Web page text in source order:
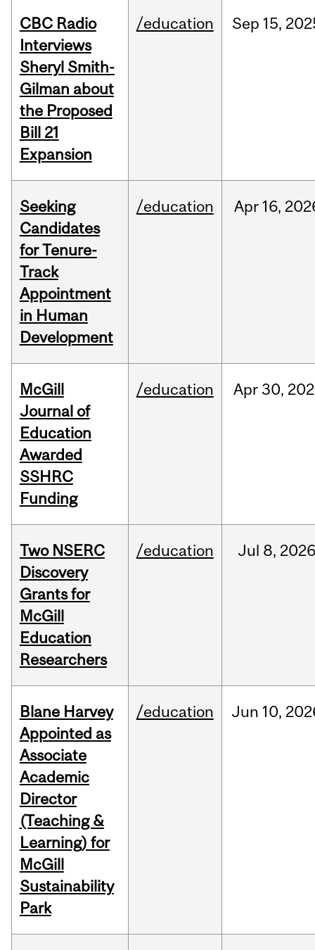
CBC Radio
Interviews
Sheryl Smith-
Gilman about
the Proposed
Bill 21
Expansion
/education Sep 15,
Seeking
Candidates
for Tenure-
Track
Appointment
in Human
Development
/education Apr 16,
McGill
Journal of
Education
Awarded
SSHRC
Funding
/education Apr30,
Two NSERC
Discovery
Grants for
McGill
Education
Researchers
/education Jul 8,
Blane Harvey
Appointed as
Associate
Academic
Director
(Teaching &
Learning) for
McGill
Sustainability
Park
/education Jun 10,